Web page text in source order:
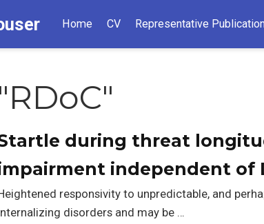
Home CV Representative
"RDoC"
during threat
independent of
responsivity to unpredictable, and
disorders and may be …